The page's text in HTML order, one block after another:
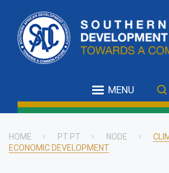
main
content
MENU
Breadcrumb
HOME PT PT NODE
ECONOMIC DEVELOPMENT